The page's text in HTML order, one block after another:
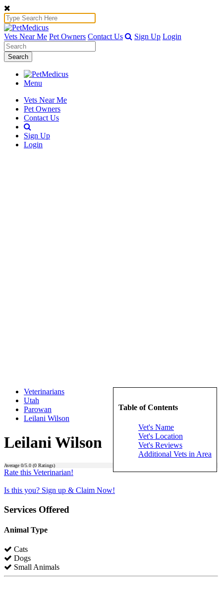
Vets Near Me Pet Owners Contact Us Sign Up Login
Search
Menu
Vets Near Me
Pet Owners
Contact Us
Sign Up
Login
Table of Contents
Vet's Name
Vet's Location
Vet's Reviews
Additional Vets in Area
Veterinarians
Utah
Parowan
Leilani Wilson
Leilani Wilson
Average 0/5.0 (0 Ratings)
Rate this Veterinarian!
Is this you? Sign up & Claim Now!
Services Offered
Animal Type
Cats
Dogs
Small Animals